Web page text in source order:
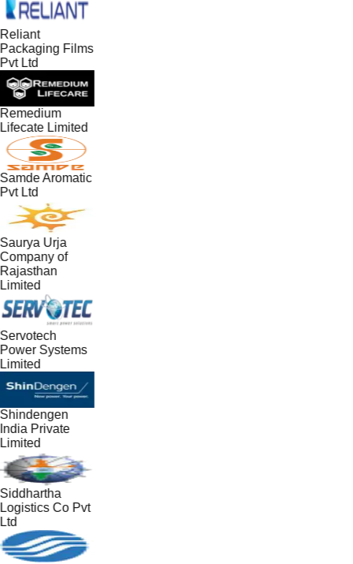
Films
Ltd
Limited
Aromatic
Ltd
Urja
of
Systems
Private
Co Pvt